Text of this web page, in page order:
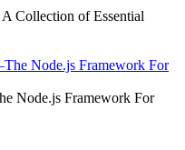
Collection of Essential
Node.js Framework For